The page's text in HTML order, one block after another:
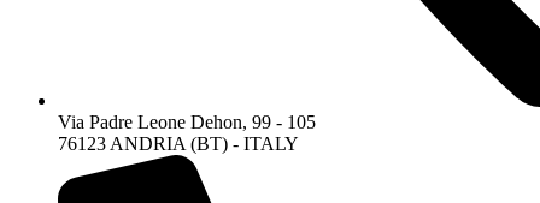
Via Padre Leone Dehon, 99 - 105
76123 ANDRIA (BT) - ITALY